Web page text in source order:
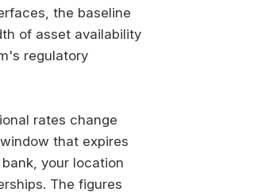
the baseline
of asset availability
regulatory
rates change
that expires
your location
The figures